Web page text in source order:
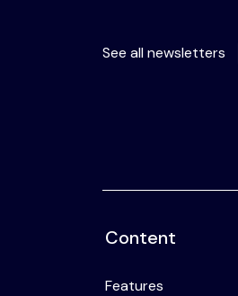
See all newsletters
Content
Features